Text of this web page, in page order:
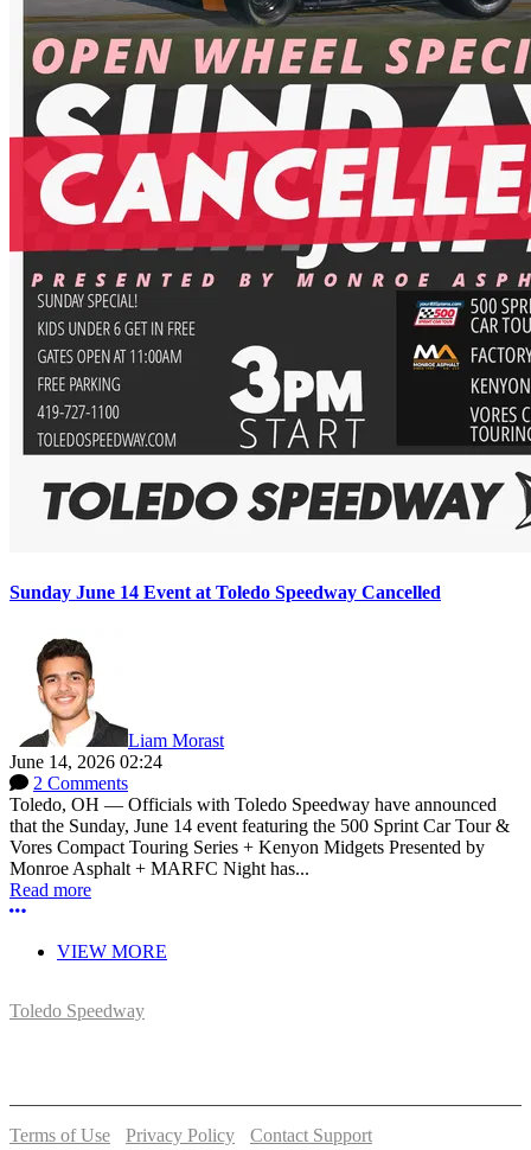
Sunday June 14 Event at Toledo Speedway Cancelled
Liam Morast
June 14, 2026 02:24
2 Comments
Toledo, OH — Officials with Toledo Speedway have announced
that the Sunday, June 14 event featuring the 500 Sprint Car Tour &
Vores Compact Touring Series + Kenyon Midgets Presented by
Monroe Asphalt + MARFC Night has...
Read more
More options
VIEW MORE
Toledo Speedway
Terms of Use Privacy Policy
Contact Support